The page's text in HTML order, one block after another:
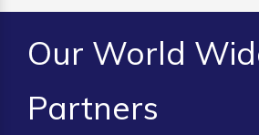
Our World
Partners